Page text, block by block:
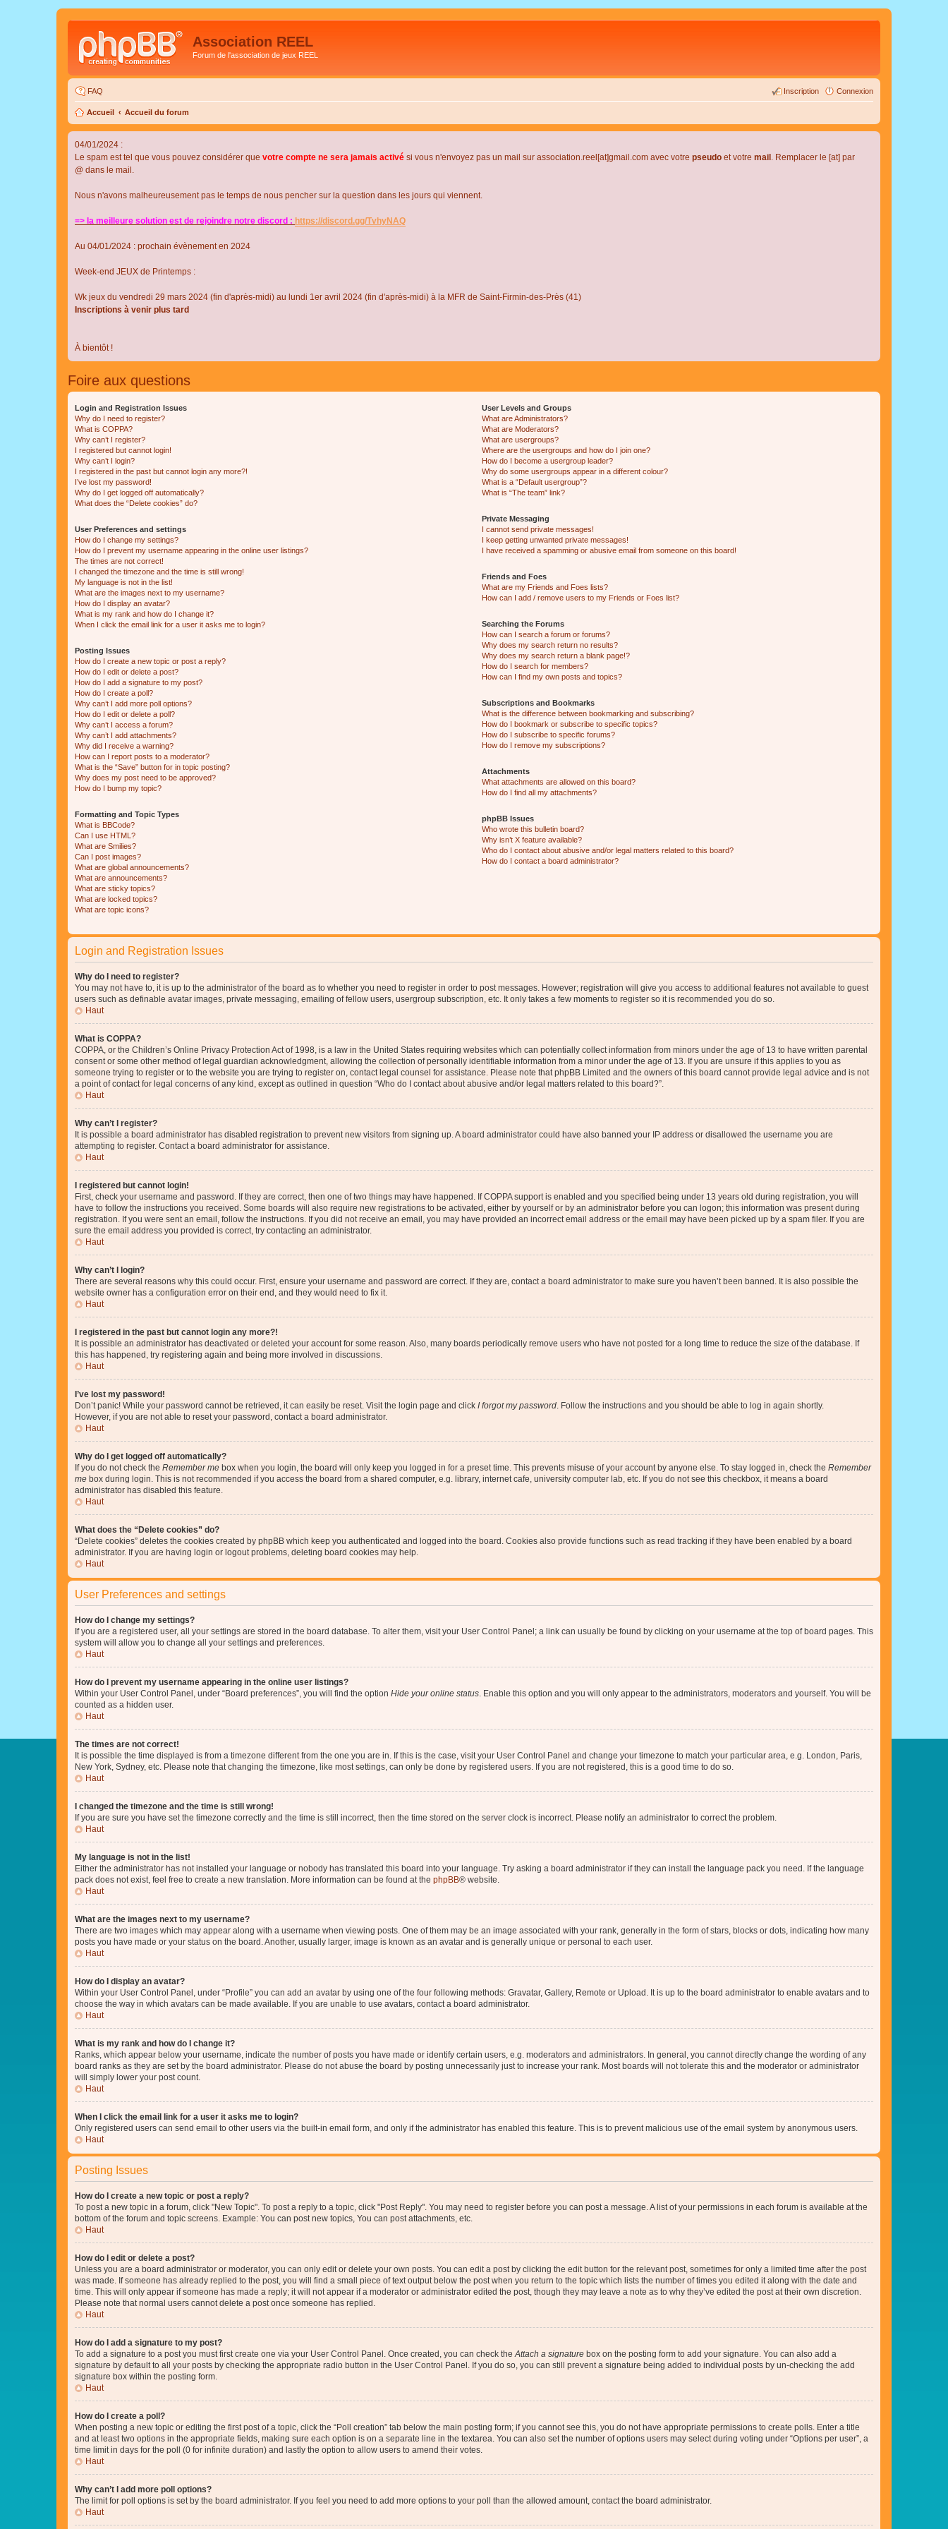
Association REEL
Forum de l'association de jeux REEL
FAQ Connexion
Inscription
Accueil Accueil du forum
04/01/2024 :
Le spam est tel que vous pouvez considérer que votre compte ne sera jamais activé si vous n'envoyez pas un mail sur association.reel[at]gmail.com avec votre pseudo et votre mail . Remplacer le [at] par
@ dans le mail.
Nous n'avons malheureusement pas le temps de nous pencher sur la question dans les jours qui viennent.
=> la meilleure solution est de rejoindre notre discord : https://discord.gg/TvhyNAQ
Au 04/01/2024 : prochain évènement en 2024
Week-end JEUX de Printemps :
Wk jeux du vendredi 29 mars 2024 (fin d'après-midi) au lundi 1er avril 2024 (fin d'après-midi) à la MFR de Saint-Firmin-des-Près (41)
Inscriptions à venir plus tard
À bientôt !
Foire aux questions
Login and Registration Issues
Why do I need to register?
What is COPPA?
Why can’t I register?
I registered but cannot login!
Why can’t I login?
I registered in the past but cannot login any more?!
I’ve lost my password!
Why do I get logged off automatically?
What does the “Delete cookies” do?
User Preferences and settings
How do I change my settings?
How do I prevent my username appearing in the online user listings?
The times are not correct!
I changed the timezone and the time is still wrong!
My language is not in the list!
What are the images next to my username?
How do I display an avatar?
What is my rank and how do I change it?
When I click the email link for a user it asks me to login?
Posting Issues
How do I create a new topic or post a reply?
How do I edit or delete a post?
How do I add a signature to my post?
How do I create a poll?
Why can’t I add more poll options?
How do I edit or delete a poll?
Why can’t I access a forum?
Why can’t I add attachments?
Why did I receive a warning?
How can I report posts to a moderator?
What is the “Save” button for in topic posting?
Why does my post need to be approved?
How do I bump my topic?
Formatting and Topic Types
What is BBCode?
Can I use HTML?
What are Smilies?
Can I post images?
What are global announcements?
What are announcements?
What are sticky topics?
What are locked topics?
What are topic icons?
User Levels and Groups
What are Administrators?
What are Moderators?
What are usergroups?
Where are the usergroups and how do I join one?
How do I become a usergroup leader?
Why do some usergroups appear in a different colour?
What is a “Default usergroup”?
What is “The team” link?
Private Messaging
I cannot send private messages!
I keep getting unwanted private messages!
I have received a spamming or abusive email from someone on this board!
Friends and Foes
What are my Friends and Foes lists?
How can I add / remove users to my Friends or Foes list?
Searching the Forums
How can I search a forum or forums?
Why does my search return no results?
Why does my search return a blank page!?
How do I search for members?
How can I find my own posts and topics?
Subscriptions and Bookmarks
What is the difference between bookmarking and subscribing?
How do I bookmark or subscribe to specific topics?
How do I subscribe to specific forums?
How do I remove my subscriptions?
Attachments
What attachments are allowed on this board?
How do I find all my attachments?
phpBB Issues
Who wrote this bulletin board?
Why isn’t X feature available?
Who do I contact about abusive and/or legal matters related to this board?
How do I contact a board administrator?
Login and Registration Issues
Why do I need to register?
You may not have to, it is up to the administrator of the board as to whether you need to register in order to post messages. However; registration will give you access to additional features not available to guest
users such as definable avatar images, private messaging, emailing of fellow users, usergroup subscription, etc. It only takes a few moments to register so it is recommended you do so.
Haut
What is COPPA?
COPPA, or the Children’s Online Privacy Protection Act of 1998, is a law in the United States requiring websites which can potentially collect information from minors under the age of 13 to have written parental
consent or some other method of legal guardian acknowledgment, allowing the collection of personally identifiable information from a minor under the age of 13. If you are unsure if this applies to you as
someone trying to register or to the website you are trying to register on, contact legal counsel for assistance. Please note that phpBB Limited and the owners of this board cannot provide legal advice and is not
a point of contact for legal concerns of any kind, except as outlined in question “Who do I contact about abusive and/or legal matters related to this board?”.
Haut
Why can’t I register?
It is possible a board administrator has disabled registration to prevent new visitors from signing up. A board administrator could have also banned your IP address or disallowed the username you are
attempting to register. Contact a board administrator for assistance.
Haut
I registered but cannot login!
First, check your username and password. If they are correct, then one of two things may have happened. If COPPA support is enabled and you specified being under 13 years old during registration, you will
have to follow the instructions you received. Some boards will also require new registrations to be activated, either by yourself or by an administrator before you can logon; this information was present during
registration. If you were sent an email, follow the instructions. If you did not receive an email, you may have provided an incorrect email address or the email may have been picked up by a spam filer. If you are
sure the email address you provided is correct, try contacting an administrator.
Haut
Why can’t I login?
There are several reasons why this could occur. First, ensure your username and password are correct. If they are, contact a board administrator to make sure you haven’t been banned. It is also possible the
website owner has a configuration error on their end, and they would need to fix it.
Haut
I registered in the past but cannot login any more?!
It is possible an administrator has deactivated or deleted your account for some reason. Also, many boards periodically remove users who have not posted for a long time to reduce the size of the database. If
this has happened, try registering again and being more involved in discussions.
Haut
I’ve lost my password!
Don’t panic! While your password cannot be retrieved, it can easily be reset. Visit the login page and click I forgot my password . Follow the instructions and you should be able to log in again shortly.
However, if you are not able to reset your password, contact a board administrator.
Haut
Why do I get logged off automatically?
If you do not check the Remember me box when you login, the board will only keep you logged in for a preset time. This prevents misuse of your account by anyone else. To stay logged in, check the Remember
me box during login. This is not recommended if you access the board from a shared computer, e.g. library, internet cafe, university computer lab, etc. If you do not see this checkbox, it means a board
administrator has disabled this feature.
Haut
What does the “Delete cookies” do?
“Delete cookies” deletes the cookies created by phpBB which keep you authenticated and logged into the board. Cookies also provide functions such as read tracking if they have been enabled by a board
administrator. If you are having login or logout problems, deleting board cookies may help.
Haut
User Preferences and settings
How do I change my settings?
If you are a registered user, all your settings are stored in the board database. To alter them, visit your User Control Panel; a link can usually be found by clicking on your username at the top of board pages. This
system will allow you to change all your settings and preferences.
Haut
How do I prevent my username appearing in the online user listings?
Within your User Control Panel, under “Board preferences”, you will find the option Hide your online status . Enable this option and you will only appear to the administrators, moderators and yourself. You will be
counted as a hidden user.
Haut
The times are not correct!
It is possible the time displayed is from a timezone different from the one you are in. If this is the case, visit your User Control Panel and change your timezone to match your particular area, e.g. London, Paris,
New York, Sydney, etc. Please note that changing the timezone, like most settings, can only be done by registered users. If you are not registered, this is a good time to do so.
Haut
I changed the timezone and the time is still wrong!
If you are sure you have set the timezone correctly and the time is still incorrect, then the time stored on the server clock is incorrect. Please notify an administrator to correct the problem.
Haut
My language is not in the list!
Either the administrator has not installed your language or nobody has translated this board into your language. Try asking a board administrator if they can install the language pack you need. If the language
pack does not exist, feel free to create a new translation. More information can be found at the phpBB® website.
Haut
What are the images next to my username?
There are two images which may appear along with a username when viewing posts. One of them may be an image associated with your rank, generally in the form of stars, blocks or dots, indicating how many
posts you have made or your status on the board. Another, usually larger, image is known as an avatar and is generally unique or personal to each user.
Haut
How do I display an avatar?
Within your User Control Panel, under “Profile” you can add an avatar by using one of the four following methods: Gravatar, Gallery, Remote or Upload. It is up to the board administrator to enable avatars and to
choose the way in which avatars can be made available. If you are unable to use avatars, contact a board administrator.
Haut
What is my rank and how do I change it?
Ranks, which appear below your username, indicate the number of posts you have made or identify certain users, e.g. moderators and administrators. In general, you cannot directly change the wording of any
board ranks as they are set by the board administrator. Please do not abuse the board by posting unnecessarily just to increase your rank. Most boards will not tolerate this and the moderator or administrator
will simply lower your post count.
Haut
When I click the email link for a user it asks me to login?
Only registered users can send email to other users via the built-in email form, and only if the administrator has enabled this feature. This is to prevent malicious use of the email system by anonymous users.
Haut
Posting Issues
How do I create a new topic or post a reply?
To post a new topic in a forum, click "New Topic". To post a reply to a topic, click "Post Reply". You may need to register before you can post a message. A list of your permissions in each forum is available at the
bottom of the forum and topic screens. Example: You can post new topics, You can post attachments, etc.
Haut
How do I edit or delete a post?
Unless you are a board administrator or moderator, you can only edit or delete your own posts. You can edit a post by clicking the edit button for the relevant post, sometimes for only a limited time after the post
was made. If someone has already replied to the post, you will find a small piece of text output below the post when you return to the topic which lists the number of times you edited it along with the date and
time. This will only appear if someone has made a reply; it will not appear if a moderator or administrator edited the post, though they may leave a note as to why they’ve edited the post at their own discretion.
Please note that normal users cannot delete a post once someone has replied.
Haut
How do I add a signature to my post?
To add a signature to a post you must first create one via your User Control Panel. Once created, you can check the Attach a signature box on the posting form to add your signature. You can also add a
signature by default to all your posts by checking the appropriate radio button in the User Control Panel. If you do so, you can still prevent a signature being added to individual posts by un-checking the add
signature box within the posting form.
Haut
How do I create a poll?
When posting a new topic or editing the first post of a topic, click the “Poll creation” tab below the main posting form; if you cannot see this, you do not have appropriate permissions to create polls. Enter a title
and at least two options in the appropriate fields, making sure each option is on a separate line in the textarea. You can also set the number of options users may select during voting under “Options per user”, a
time limit in days for the poll (0 for infinite duration) and lastly the option to allow users to amend their votes.
Haut
Why can’t I add more poll options?
The limit for poll options is set by the board administrator. If you feel you need to add more options to your poll than the allowed amount, contact the board administrator.
Haut